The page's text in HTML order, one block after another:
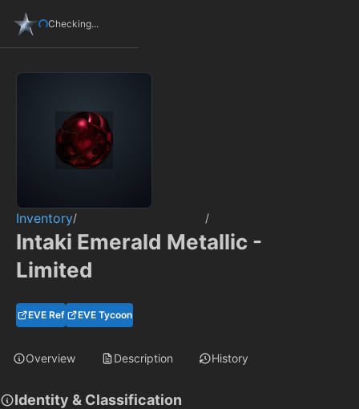
Checking...
Inventory/ /
Intaki Emerald Metallic -
Limited
EVE Ref EVE Tycoon
Overview Description History
Identity & Classification